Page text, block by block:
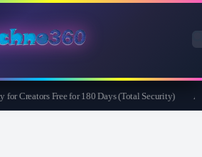
for Creators Free for 180 Days (Total Security)